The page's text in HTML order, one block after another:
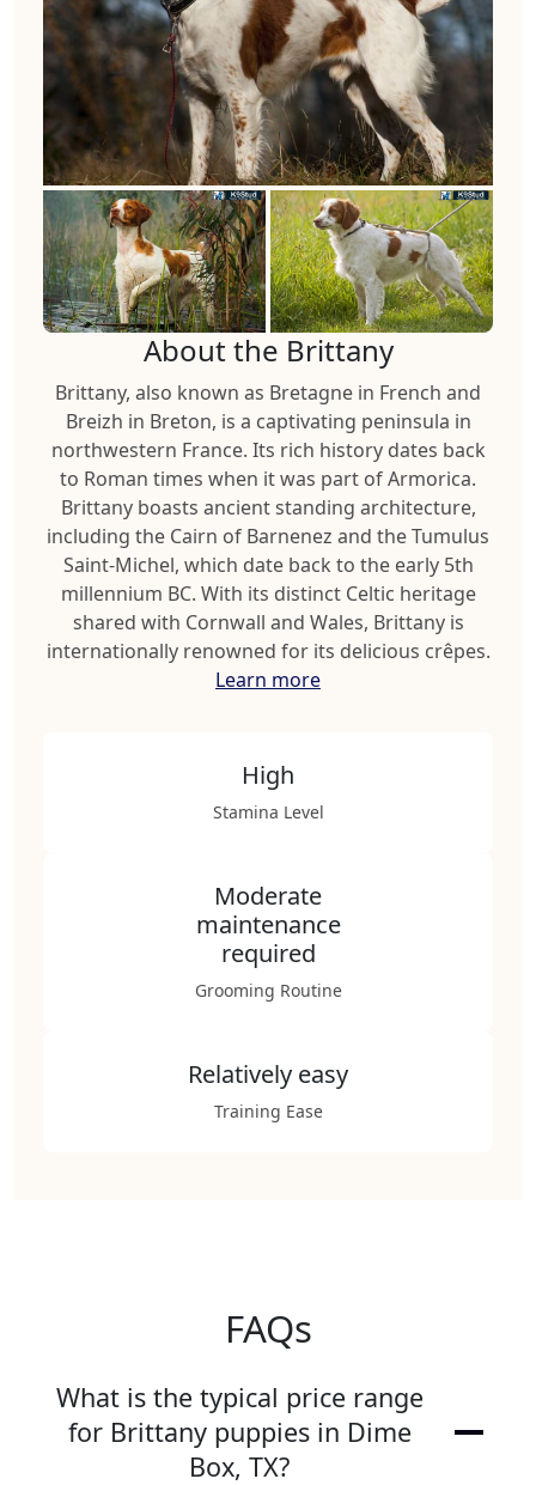
About the Brittany
Brittany, also known as Bretagne in French and
Breizh in Breton, is a captivating peninsula in
northwestern France. Its rich history dates back
to Roman times when it was part of Armorica.
Brittany boasts ancient standing architecture,
including the Cairn of Barnenez and the Tumulus
Saint-Michel, which date back to the early 5th
millennium BC. With its distinct Celtic heritage
shared with Cornwall and Wales, Brittany is
internationally renowned for its delicious crêpes.
Learn more
High
Stamina Level
Moderate
maintenance
required
Grooming Routine
Relatively easy
Training Ease
FAQs
What is the typical price range
for Brittany puppies in Dime
Box, TX?